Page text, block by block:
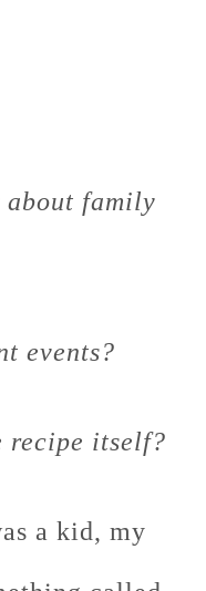
about family
events?
recipe itself?
a kid, my